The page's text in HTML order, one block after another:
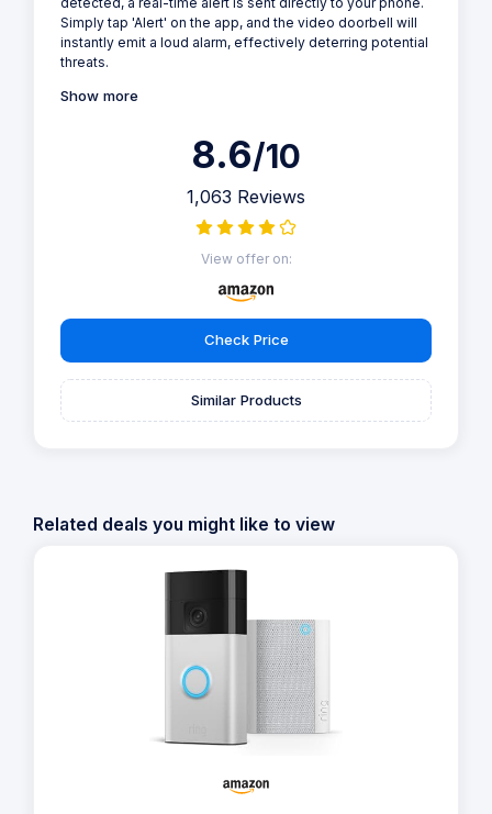
Simply tap 'Alert' on the app, and the video doorbell will
instantly emit a loud alarm, effectively deterring potential
threats.
Show more
8.6/10
1,063 Reviews
View offer on:
Check Price
Similar Products
Related deals you might like to view